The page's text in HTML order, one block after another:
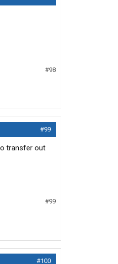
#98
#99
transfer out
#99
#100